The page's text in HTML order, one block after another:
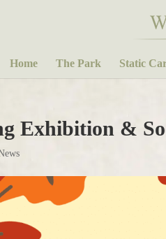
Home The Park Static
Exhibition &